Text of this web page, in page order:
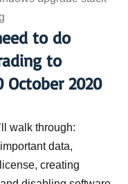
to do
to
October 2020
walk through:
data,
creating